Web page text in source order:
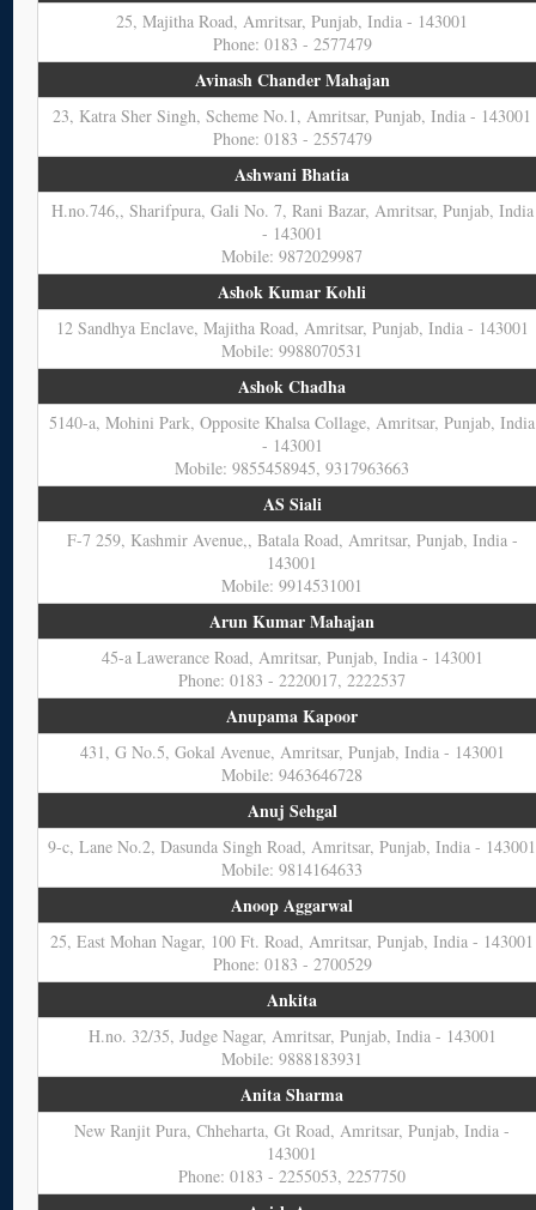
25, Majitha Road, Amritsar, Punjab, India - 143001
Phone: 0183 - 2577479
Avinash Chander Mahajan
23, Katra Sher Singh, Scheme No.1, Amritsar, Punjab, India - 143001
Phone: 0183 - 2557479
Ashwani Bhatia
H.no.746,, Sharifpura, Gali No. 7, Rani Bazar, Amritsar, Punjab, India
- 143001
Mobile: 9872029987
Ashok Kumar Kohli
12 Sandhya Enclave, Majitha Road, Amritsar, Punjab, India - 143001
Mobile: 9988070531
Ashok Chadha
5140-a, Mohini Park, Opposite Khalsa Collage, Amritsar, Punjab, India
- 143001
Mobile: 9855458945, 9317963663
AS Siali
F-7 259, Kashmir Avenue,, Batala Road, Amritsar, Punjab, India -
143001
Mobile: 9914531001
Arun Kumar Mahajan
45-a Lawerance Road, Amritsar, Punjab, India - 143001
Phone: 0183 - 2220017, 2222537
Anupama Kapoor
431, G No.5, Gokal Avenue, Amritsar, Punjab, India - 143001
Mobile: 9463646728
Anuj Sehgal
9-c, Lane No.2, Dasunda Singh Road, Amritsar, Punjab, India - 143001
Mobile: 9814164633
Anoop Aggarwal
25, East Mohan Nagar, 100 Ft. Road, Amritsar, Punjab, India - 143001
Phone: 0183 - 2700529
Ankita
H.no. 32/35, Judge Nagar, Amritsar, Punjab, India - 143001
Mobile: 9888183931
Anita Sharma
New Ranjit Pura, Chheharta, Gt Road, Amritsar, Punjab, India -
143001
Phone: 0183 - 2255053, 2257750